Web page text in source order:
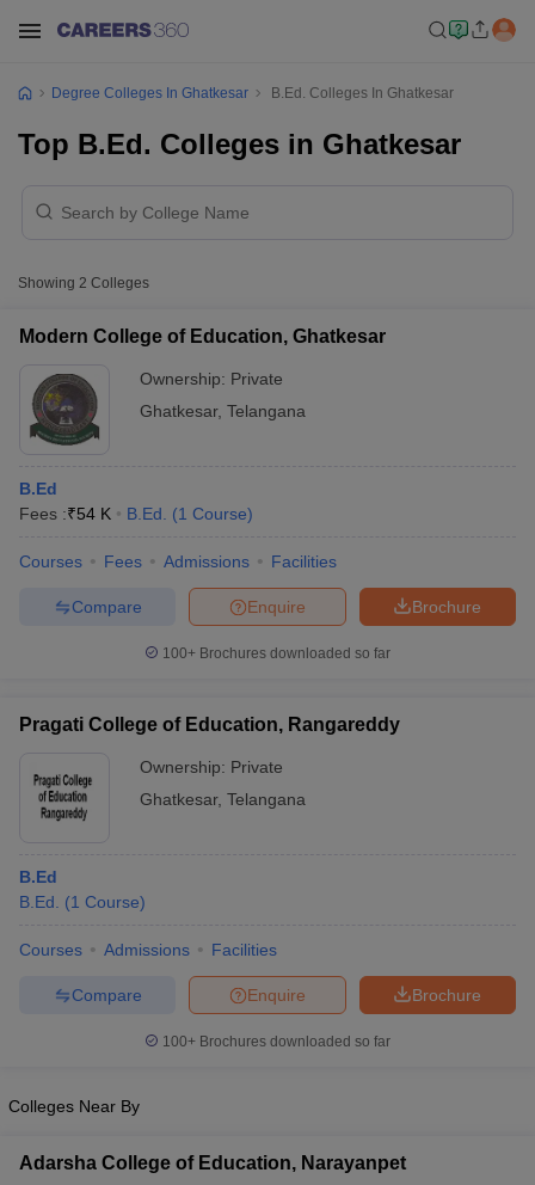
Year Question PapersCUET PG Syllabus
NEST Result
AP PGCET Merit List
Examination FormIGNOU Question PapersIGNOU Result
Degree Colleges In Ghatkesar B.Ed. Colleges In Ghatkesar
Top B.Ed. Colleges in Ghatkesar
Showing 2 Colleges
Modern College of Education, Ghatkesar
Ownership: Private
Ghatkesar, Telangana
B.Ed
Fees :₹54 K B.Ed. (1 Course)
Courses Fees Admissions Facilities
Brochure
Enquire
Compare
100+ Brochures downloaded so far
Pragati College of Education, Rangareddy
Ownership: Private
Ghatkesar, Telangana
B.Ed
B.Ed.
(1 Course)
Courses Admissions Facilities
Brochure
Enquire
Compare
100+ Brochures downloaded so far
Colleges Near By
Adarsha College of Education, Narayanpet